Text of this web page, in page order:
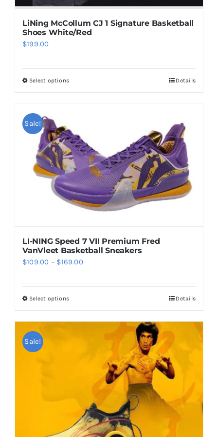
LiNing McCollum CJ 1 Signature Basketball
Shoes White/Red
$199.00
Select optionsThis
variants.
The
options
be
chosen
product
page
Details
Sale!
LI-NING Speed 7 VII Premium Fred
VanVleet Basketball Sneakers
$109.00 – $169.00Price
Select optionsThis
options
chosen
Details
Sale!